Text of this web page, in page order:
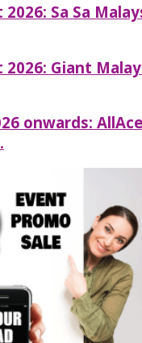
Sa Sa
2026: Giant
onwards: